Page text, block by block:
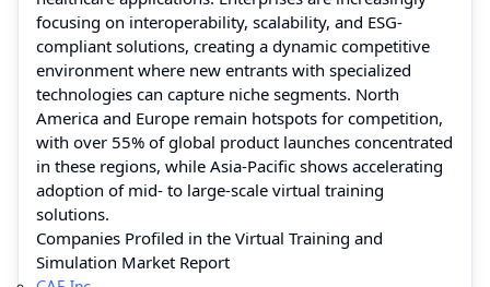
focusing on interoperability, scalability, and ESG-
compliant solutions, creating a dynamic competitive
environment where new entrants with specialized
technologies can capture niche segments. North
America and Europe remain hotspots for competition,
with over 55% of global product launches concentrated
in these regions, while Asia-Pacific shows accelerating
adoption of mid- to large-scale virtual training
solutions.
Companies Profiled in the Virtual Training and
Simulation Market Report